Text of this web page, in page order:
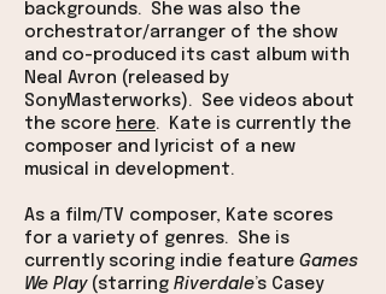
backgrounds. She was also the
orchestrator/arranger of the show
and co-produced its cast album with
Neal Avron (released by
SonyMasterworks). See videos about
the score here.
Kate is currently the
composer and lyricist of a new
musical in development.
As a film/TV composer, Kate scores
for a variety of genres. She is
currently scoring indie feature Games
We Play(starring Riverdale’s Casey